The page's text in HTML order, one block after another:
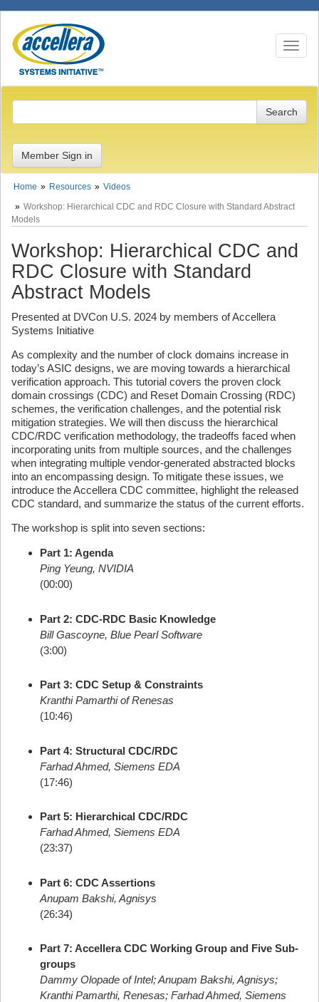
Toggle
Member Sign in
Home Resources
Videos
Workshop: Hierarchical CDC and RDC Closure with Standard Abstract
Models
Workshop: Hierarchical CDC and
RDC Closure with Standard
Abstract Models
Presented at DVCon U.S. 2024 by members of Accellera
Systems Initiative
As complexity and the number of clock domains increase in
today’s ASIC designs, we are moving towards a hierarchical
verification approach. This tutorial covers the proven clock
domain crossings (CDC) and Reset Domain Crossing (RDC)
schemes, the verification challenges, and the potential risk
mitigation strategies. We will then discuss the hierarchical
CDC/RDC verification methodology, the tradeoffs faced when
incorporating units from multiple sources, and the challenges
when integrating multiple vendor-generated abstracted blocks
into an encompassing design. To mitigate these issues, we
introduce the Accellera CDC committee, highlight the released
CDC standard, and summarize the status of the current efforts.
The workshop is split into seven sections:
Part 1: Agenda
Ping Yeung, NVIDIA
(00:00)
Part 2: CDC-RDC Basic Knowledge
Bill Gascoyne, Blue Pearl Software
(3:00)
Part 3: CDC Setup & Constraints
Kranthi Pamarthi of Renesas
(10:46)
Part 4: Structural CDC/RDC
Farhad Ahmed, Siemens EDA
(17:46)
Part 5: Hierarchical CDC/RDC
Farhad Ahmed, Siemens EDA
(23:37)
Part 6: CDC Assertions
Anupam Bakshi, Agnisys
(26:34)
Part 7: Accellera CDC Working Group and Five Sub-
groups
Dammy Olopade of Intel; Anupam Bakshi, Agnisys;
Kranthi Pamarthi, Renesas; Farhad Ahmed, Siemens